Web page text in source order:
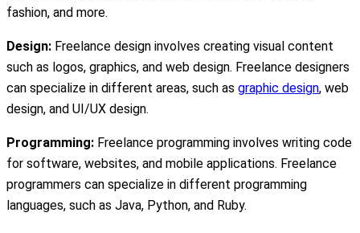
fashion, and more.
Design: Freelance design involves creating visual content
such as logos, graphics, and web design. Freelance designers
can specialize in different areas, such as graphic design, web
design, and UI/UX design.
Programming: Freelance programming involves writing code
for software, websites, and mobile applications. Freelance
programmers can specialize in different programming
languages, such as Java, Python, and Ruby.